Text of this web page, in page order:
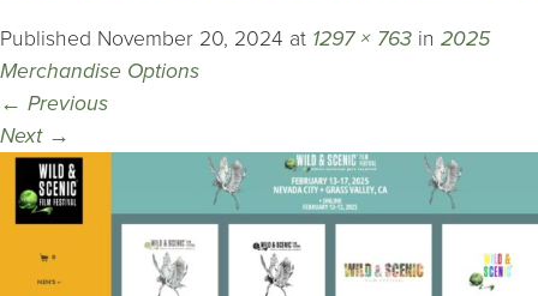
Published November 20, 2024 at 1297 × 763 in 2025
Merchandise Options
← Previous
Next →